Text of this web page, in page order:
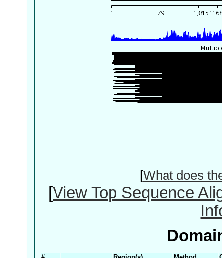
[What does
[View Top Sequence